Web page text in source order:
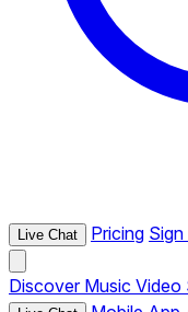
Live Chat Pricing Sign
Discover Music Video